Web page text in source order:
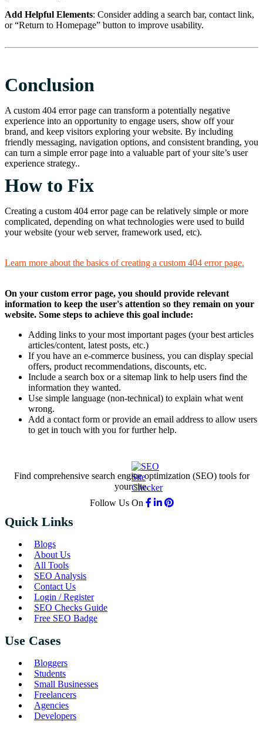
Add Helpful Elements: Consider adding a search bar, contact link,
or “Return to Homepage” button to improve usability.
Conclusion
A custom 404 error page can transform a potentially negative
experience into an opportunity to engage users, show off your
brand, and keep visitors exploring your website. By including
friendly messaging, navigation options, and consistent branding, you
can turn a simple error page into a valuable part of your site’s user
experience strategy..
How to Fix
Creating a custom 404 error page can be relatively simple or more
complicated, depending on what technologies were used to build
your website (your web server, framework used, etc).
Learn more about the basics of creating a custom 404 error page.
On your custom error page, you should provide relevant
information to keep the user's attention so they remain on your
website. Some steps to achieve this goal include:
Adding links to your most important pages (your best articles
articles/content, latest posts, etc.)
If you have an e-commerce business, you can display special
offers, product recommendations, discounts, etc.
Include a search box or a sitemap link to help users find the
information they wanted.
Use simple language (non-technical) to explain what went
wrong.
Add a contact form or provide an email address to allow users
to get in touch with you for further help.
Find comprehensive search engine optimization (SEO) tools for
your site.
Follow Us On
Quick Links
Blogs
About Us
All Tools
SEO Analysis
Contact Us
Login / Register
SEO Checks Guide
Free SEO Badge
Use Cases
Bloggers
Students
Small Businesses
Freelancers
Agencies
Developers